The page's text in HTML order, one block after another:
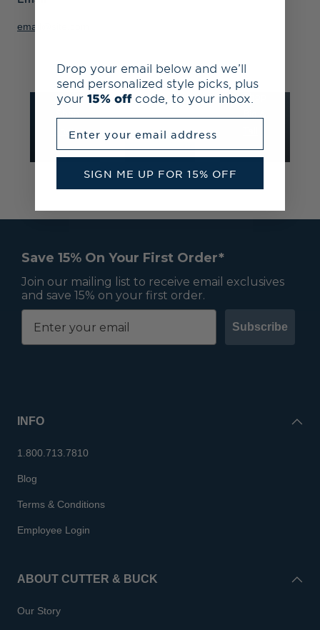
email@site.com
to
save
Now
team
gear
Shop
3XB
Shop
Save 15% On Your First Order*
Join our mailing list to receive email exclusives
and save 15% on your first order.
Subscribe
INFO
1.800.713.7810
Blog
Terms & Conditions
Employee Login
ABOUT CUTTER & BUCK
Our Story
Drop your email below and we’ll
send personalized style picks, plus
your 15% off code, to your inbox.
SIGN ME UP FOR 15% OFF